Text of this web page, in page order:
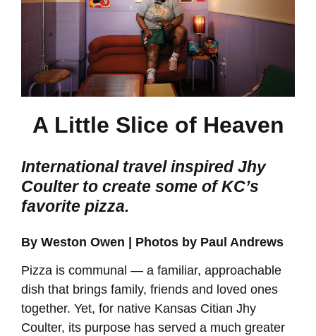
A Little Slice of Heaven
International travel inspired Jhy
Coulter to create some of KC’s
favorite pizza.
By Weston Owen | Photos by Paul Andrews
Pizza is communal — a familiar, approachable
dish that brings family, friends and loved ones
together. Yet, for native Kansas Citian Jhy
Coulter, its purpose has served a much greater